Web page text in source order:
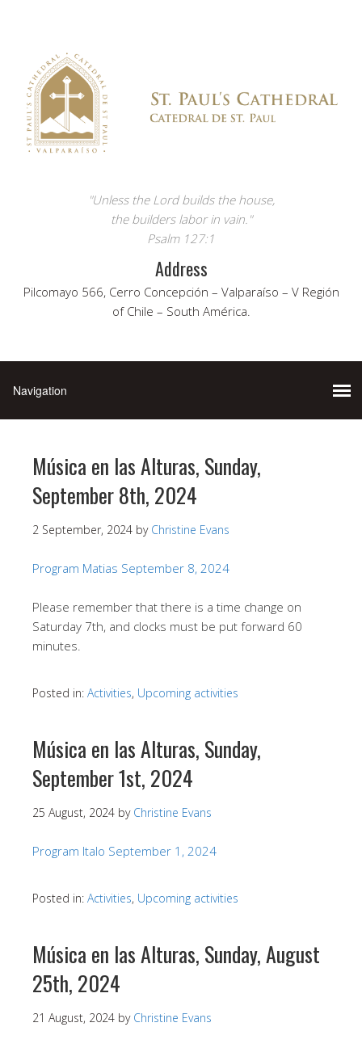
"Unless the Lord builds the house,
the builders labor in vain."
Psalm 127:1
Address
Pilcomayo 566, Cerro Concepción – Valparaíso – V Región
of Chile – South América.
Música en las Alturas, Sunday,
September 8th, 2024
2 September, 2024 by Christine Evans
Program Matias September 8, 2024
Please remember that there is a time change on
Saturday 7th, and clocks must be put forward 60
minutes.
Posted in: Activities, Upcoming activities
Música en las Alturas, Sunday,
September 1st, 2024
25 August, 2024 by Christine Evans
Program Italo September 1, 2024
Posted in: Activities, Upcoming activities
Música en las Alturas, Sunday, August
25th, 2024
21 August, 2024 by Christine Evans